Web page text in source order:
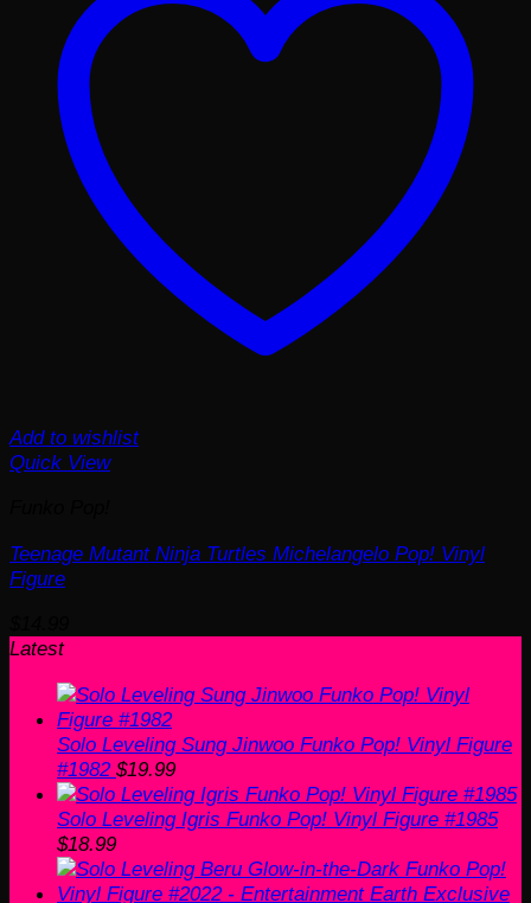
Add to wishlist
Quick View
Teenage Mutant Ninja Turtles Michelangelo Pop! Vinyl
Figure
Latest
Solo Leveling Sung Jinwoo Funko Pop! Vinyl Figure
#1982 $19.99
Solo Leveling Igris Funko Pop! Vinyl Figure #1985
$18.99